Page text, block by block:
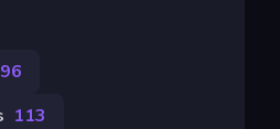
96
113